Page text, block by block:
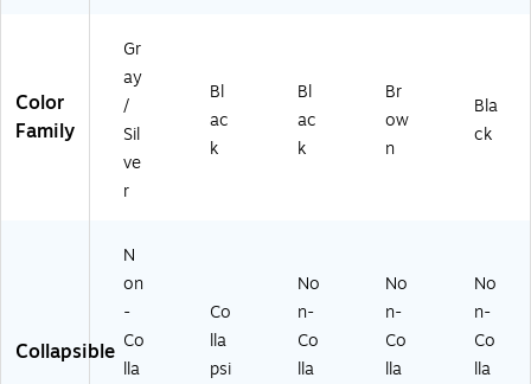
Color
Family
Gr
ay
/
Sil
ve
r
Bl
ac
k
Bl
ac
k
Br
ow
n
Bla
ck
Collapsible
N
on
-
Co
lla
Co
lla
psi
No
n-
Co
lla
No
n-
Co
lla
No
n-
Co
lla